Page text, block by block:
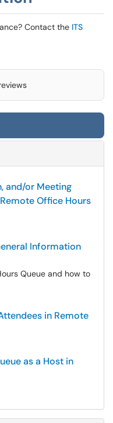
Contact the ITS
and/or Meeting
Office Hours
Information
Queue and how to
in Remote
as a Host in